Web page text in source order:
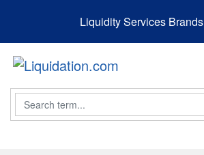
Liquidity Services Brands
Search